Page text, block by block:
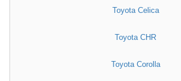
Toyota Celica
Toyota CHR
Toyota Corolla